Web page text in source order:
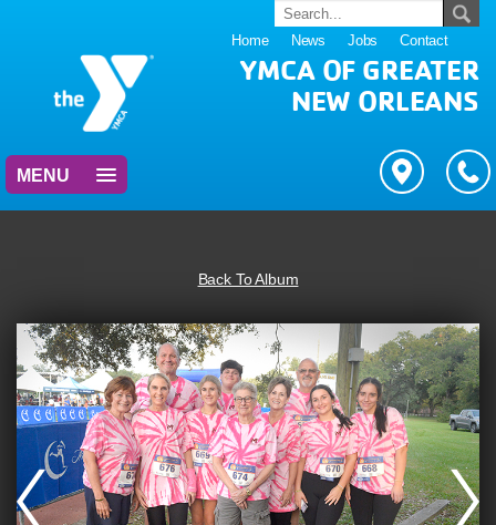
Home News Jobs Contact
YMCA OF GREATER
NEW ORLEANS
MENU
Back To Album